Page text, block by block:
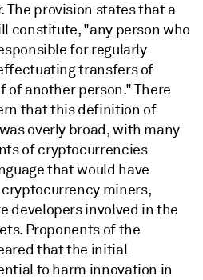
The provision states that a
constitute, "any person who
for regularly
transfers of
of another person." There
that this definition of
overly broad, with many
of cryptocurrencies
that would have
miners,
developers involved in the
Proponents of the
that the initial
to harm innovation in